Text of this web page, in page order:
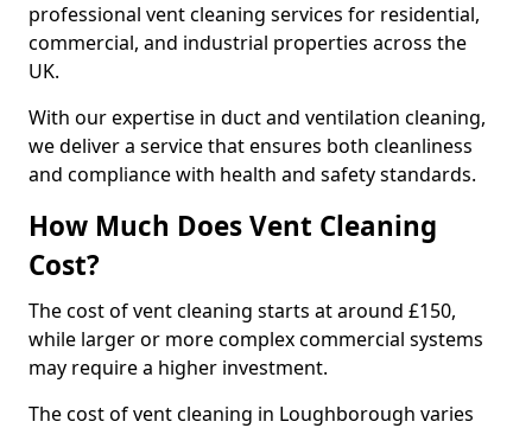
professional vent cleaning services for residential,
commercial, and industrial properties across the
UK.
With our expertise in duct and ventilation cleaning,
we deliver a service that ensures both cleanliness
and compliance with health and safety standards.
How Much Does Vent Cleaning
Cost?
The cost of vent cleaning starts at around £150,
while larger or more complex commercial systems
may require a higher investment.
The cost of vent cleaning in Loughborough varies